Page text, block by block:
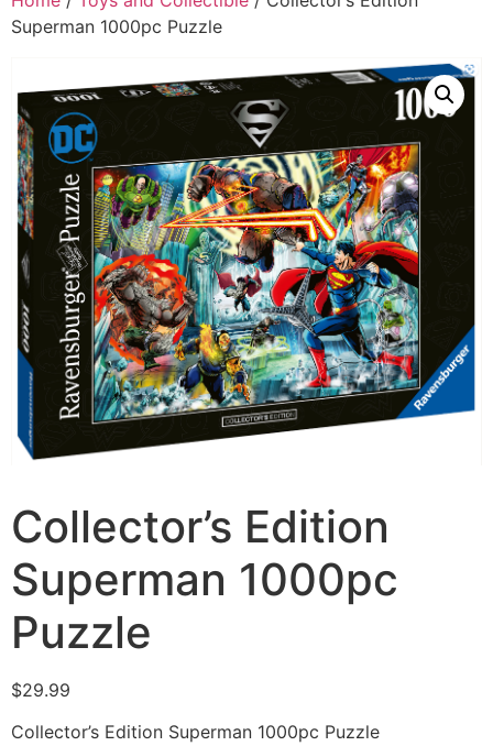
Superman 1000pc Puzzle
Collector’s Edition
Superman 1000pc
Puzzle
$29.99
Collector’s Edition Superman 1000pc Puzzle